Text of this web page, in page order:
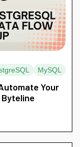
MySQL
Your